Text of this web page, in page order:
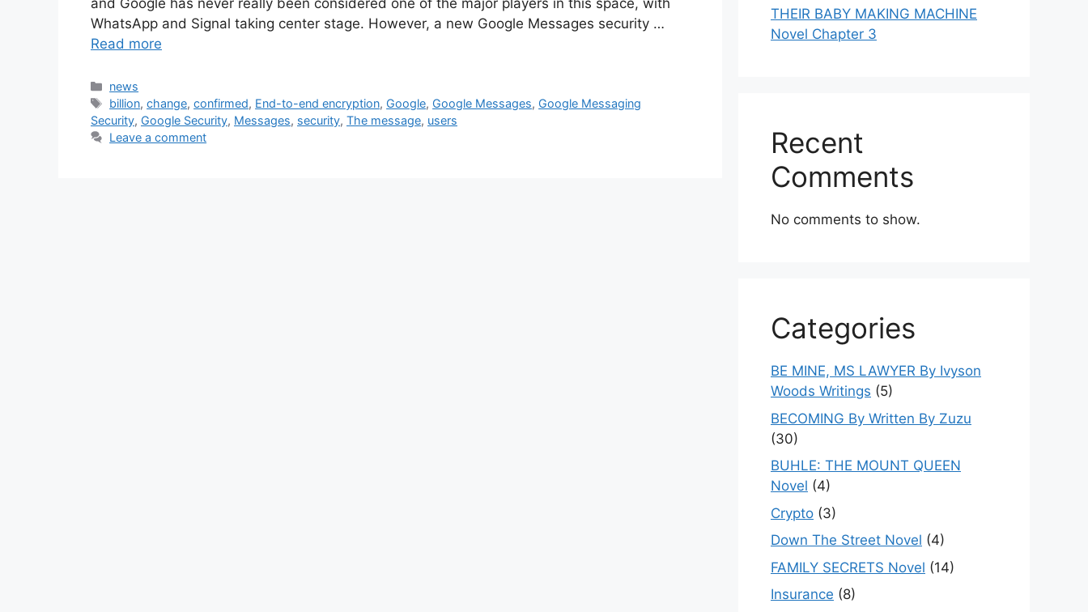
and Google has never really been considered one of the major players in this space, with
WhatsApp and Signal taking center stage. However, a new Google Messages security …
Read more
Categories
news
Tags
billion,change,confirmed, End-to-end encryption, Google, Google Messages, Google Messaging
Security, Google Security, Messages, security, The message, users
Leave a comment
THEIR BABY MAKING MACHINE
Novel Chapter 3
Recent
Comments
No comments to show.
Categories
BE MINE, MS LAWYER By Ivyson
Woods Writings (5)
BECOMING By Written By Zuzu
(30)
BUHLE: THE MOUNT QUEEN
Novel (4)
Crypto (3)
Down The Street Novel (4)
FAMILY SECRETS Novel (14)
Insurance (8)